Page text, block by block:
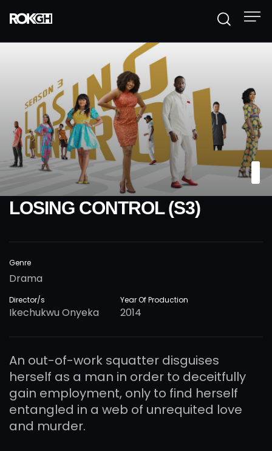
LOSING CONTROL (S3)
Genre
Drama
Director/s
Ikechukwu Onyeka
Year Of Production
2014
An out-of-work squatter disguises
herself as a man in order to deceitfully
gain employment, only to find herself
entangled in a web of unrequited love
and murder.